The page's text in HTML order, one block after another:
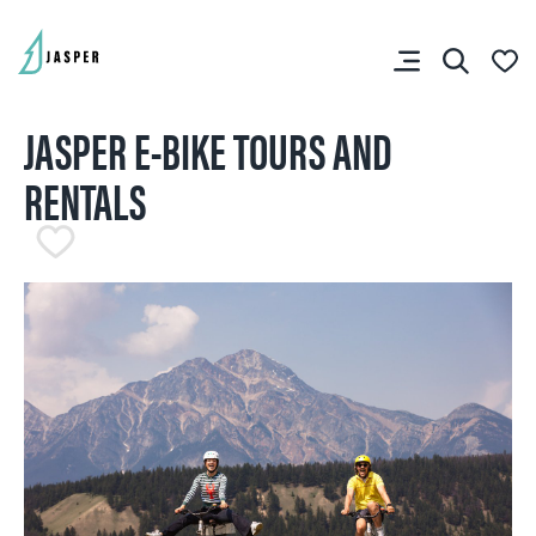
PLANNER
You don’t have any
favourites yet.
JASPER E-BIKE TOURS AND
RENTALS